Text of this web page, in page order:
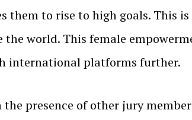
them to rise to high goals. This
world. This female
international platforms further.
presence of other jury